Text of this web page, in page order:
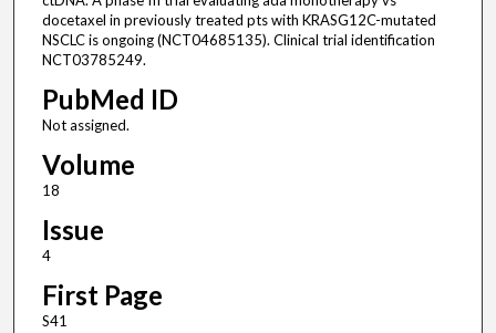
docetaxel in previously treated pts with KRASG12C-mutated
NSCLC is ongoing (NCT04685135). Clinical trial identification
NCT03785249.
PubMed ID
Not assigned.
Volume
18
Issue
4
First Page
S41